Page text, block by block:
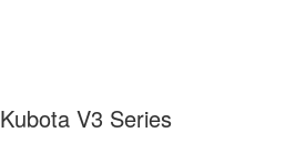
Kubota V3 Series